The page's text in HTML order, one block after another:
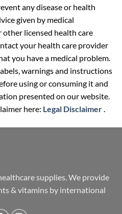
any disease or health
given by medical
licensed health care
your health care provider
you have a medical problem.
warnings and instructions
using or consuming it and
presented on our website.
here: Legal Disclaimer.
supplies. We provide
& vitamins by international